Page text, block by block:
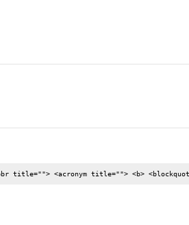
title=""> <acronym title=""> <b>